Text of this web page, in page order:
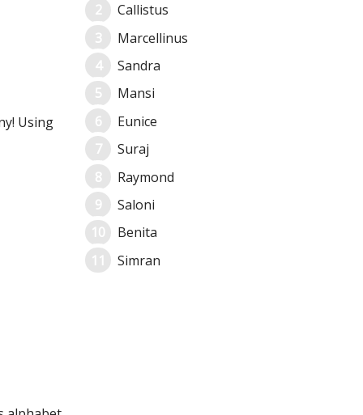
Using
Callistus
Marcellinus
Sandra
Mansi
Eunice
Suraj
Raymond
Saloni
Benita
Simran